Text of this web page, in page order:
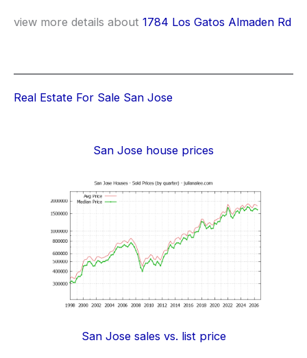
view more details about 1784 Los Gatos Almaden Rd
Real Estate For Sale San Jose
San Jose house prices
San Jose sales vs. list price